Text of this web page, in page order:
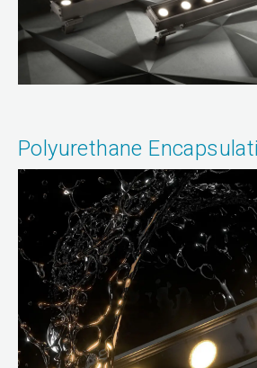
Polyurethane